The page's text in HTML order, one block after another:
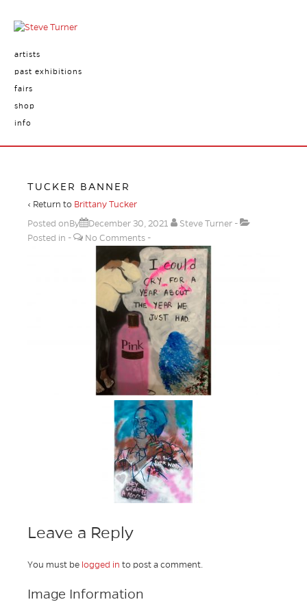
artists
past exhibitions
fairs
shop
info
TUCKER BANNER
‹ Return to Brittany Tucker
Posted onBy
December 30, 2021
Steve Turner
Posted in
No Comments
Leave a Reply
You must be logged in to post a comment.
Image Information